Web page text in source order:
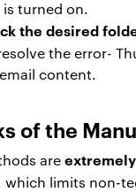
is turned on.
the desired
the error-
content.
of the
are
, which limits non-